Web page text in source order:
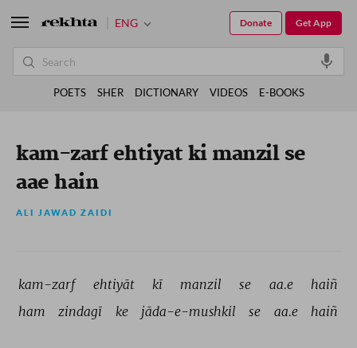
kam-zarf ehtiyat ki manzil se
aae hain
ALI JAWAD ZAIDI
kam-zarf ehtiyāt kī manzil se aa.e
haiñ
ham
zindagī ke jāda-e-mushkil se aa.e haiñ
ENG Get App
Donate
POETS SHER DICTIONARY VIDEOS E-BOOKS